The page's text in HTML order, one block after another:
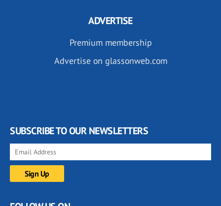
ADVERTISE
Premium membership
Advertise on glassonweb.com
SUBSCRIBE TO OUR NEWSLETTERS